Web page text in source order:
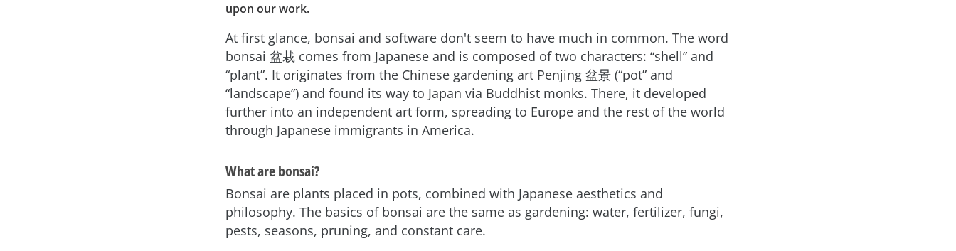
upon our work.
At first glance, bonsai and software don't seem to have much in common. The word
bonsai 盆栽 comes from Japanese and is composed of two characters: “shell” and
“plant”. It originates from the Chinese gardening art Penjing 盆景 (“pot” and
“landscape”) and found its way to Japan via Buddhist monks. There, it developed
further into an independent art form, spreading to Europe and the rest of the world
through Japanese immigrants in America.
What are bonsai?
Bonsai are plants placed in pots, combined with Japanese aesthetics and
philosophy. The basics of bonsai are the same as gardening: water, fertilizer, fungi,
pests, seasons, pruning, and constant care.